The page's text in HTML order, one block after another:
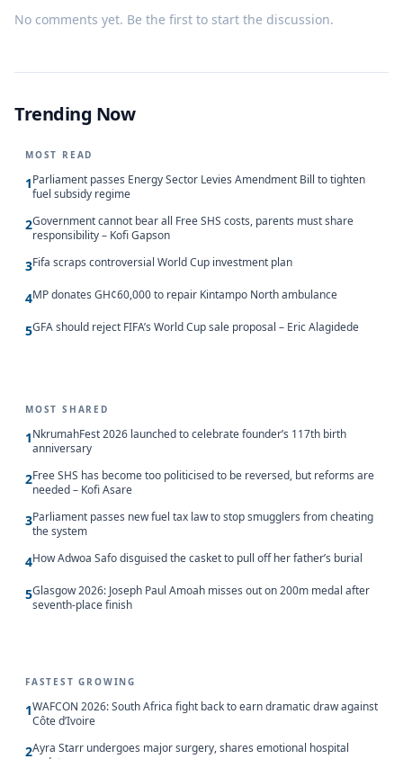
No comments yet. Be the first to start the discussion.
Trending Now
MOST READ
1Parliament passes Energy Sector Levies Amendment Bill to tighten
fuel subsidy regime
2Government cannot bear all Free SHS costs, parents must share
responsibility – Kofi Gapson
3Fifa scraps controversial World Cup investment plan
4MP donates GH¢60,000 to repair Kintampo North ambulance
5GFA should reject FIFA’s World Cup sale proposal – Eric Alagidede
MOST SHARED
1NkrumahFest 2026 launched to celebrate founder’s 117th birth
anniversary
2Free SHS has become too politicised to be reversed, but reforms are
needed – Kofi Asare
3Parliament passes new fuel tax law to stop smugglers from cheating
the system
4How Adwoa Safo disguised the casket to pull off her father’s burial
5Glasgow 2026: Joseph Paul Amoah misses out on 200m medal after
seventh-place finish
FASTEST GROWING
1WAFCON 2026: South Africa fight back to earn dramatic draw against
Côte d’Ivoire
2Ayra Starr undergoes major surgery, shares emotional hospital